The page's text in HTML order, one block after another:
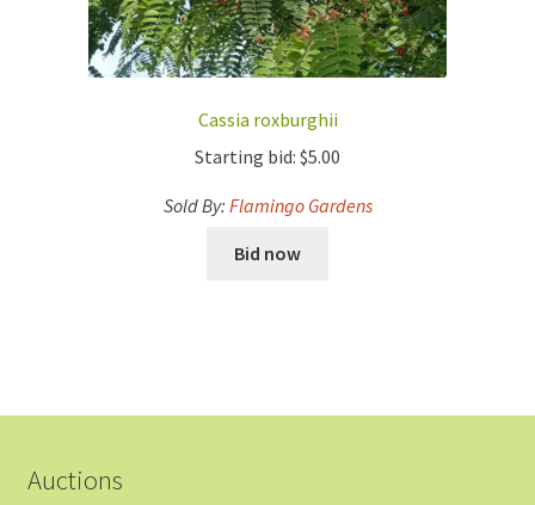
Cassia roxburghii
Starting bid: $5.00
Sold By: Flamingo Gardens
Bid now
Auctions